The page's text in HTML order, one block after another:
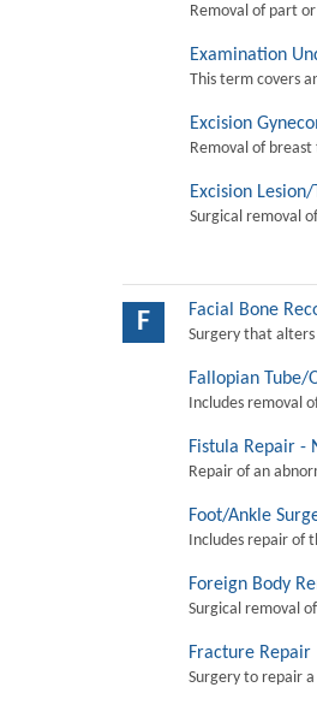
Removal of part
Examination
This term covers
Excision
Removal of
Excision
Surgical removal
F Facial Bone
Surgery that
Fallopian Tube/
Includes removal
Fistula Repair -
Repair of an
Foot/Ankle
Includes repair of
Foreign Body
Surgical removal
Fracture Repair
Surgery to repair